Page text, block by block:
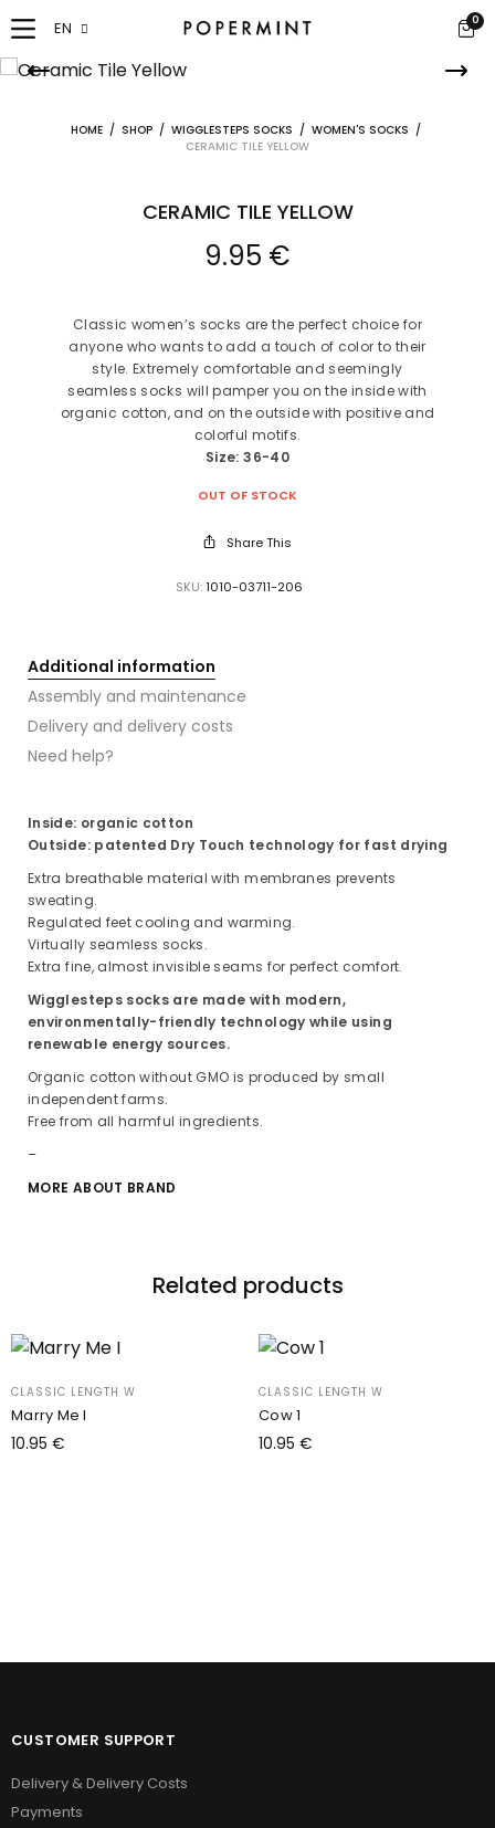
EN 0
HOME / SHOP / WIGGLESTEPS SOCKS / WOMEN'S SOCKS /
CERAMIC TILE YELLOW
CERAMIC TILE YELLOW
9.95 €
Classic women’s socks are the perfect choice for
anyone who wants to add a touch of color to their
style. Extremely comfortable and seemingly
seamless socks will pamper you on the inside with
organic cotton, and on the outside with positive and
colorful motifs.
Size: 36-40
OUT OF STOCK
Share This
SKU:1010-03711-206
Additional information
Assembly and maintenance
Delivery and delivery costs
Need help?
Inside: organic cotton
Outside: patented Dry Touch technology for fast drying
Extra breathable material with membranes prevents
sweating.
Regulated feet cooling and warming.
Virtually seamless socks.
Extra fine, almost invisible seams for perfect comfort.
Wigglesteps socks are made with modern,
environmentally-friendly technology while using
renewable energy sources.
Organic cotton without GMO is produced by small
independent farms.
Free from all harmful ingredients.
–
MORE ABOUT BRAND
Related products
CLASSIC LENGTH W
Marry Me I
10.95 €
CLASSIC LENGTH W
Cow 1
10.95 €
CUSTOMER SUPPORT
Delivery & Delivery Costs
Payments